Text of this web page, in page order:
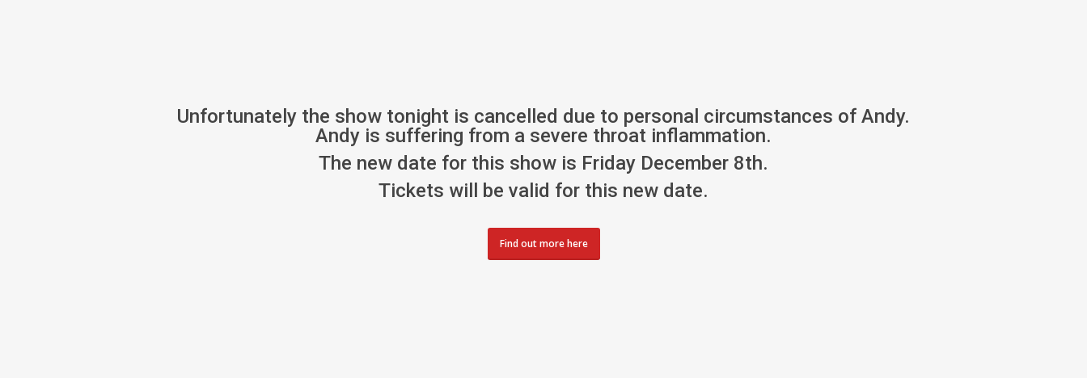
Unfortunately the show tonight is cancelled due to personal circumstances of Andy.
Andy is suffering from a severe throat inflammation.
The new date for this show is Friday December 8th.
Tickets will be valid for this new date.
Find out more here